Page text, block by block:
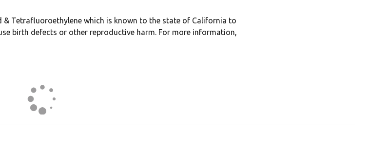
& Tetrafluoroethylene which is known to the state of California to
birth defects or other reproductive harm. For more information,